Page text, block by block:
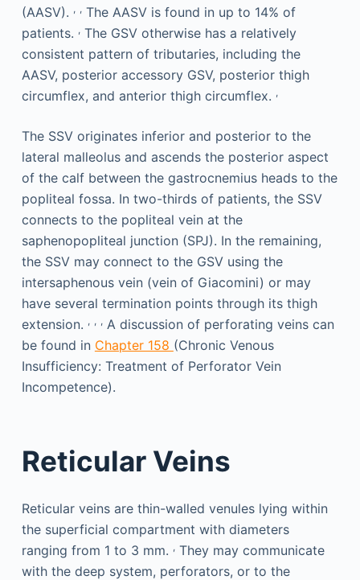
(AASV). , ,The AASV is found in up to 14% of
patients. ,The GSV otherwise has a relatively
consistent pattern of tributaries, including the
AASV, posterior accessory GSV, posterior thigh
circumflex, and anterior thigh circumflex. ,
The SSV originates inferior and posterior to the
lateral malleolus and ascends the posterior aspect
of the calf between the gastrocnemius heads to the
popliteal fossa. In two-thirds of patients, the SSV
connects to the popliteal vein at the
saphenopopliteal junction (SPJ). In the remaining,
the SSV may connect to the GSV using the
intersaphenous vein (vein of Giacomini) or may
have several termination points through its thigh
extension. , , ,A discussion of perforating veins can
be found in Chapter 158 (Chronic Venous
Insufficiency: Treatment of Perforator Vein
Incompetence).
Reticular Veins
Reticular veins are thin-walled venules lying within
the superficial compartment with diameters
ranging from 1 to 3 mm. ,They may communicate
with the deep system, perforators, or to the